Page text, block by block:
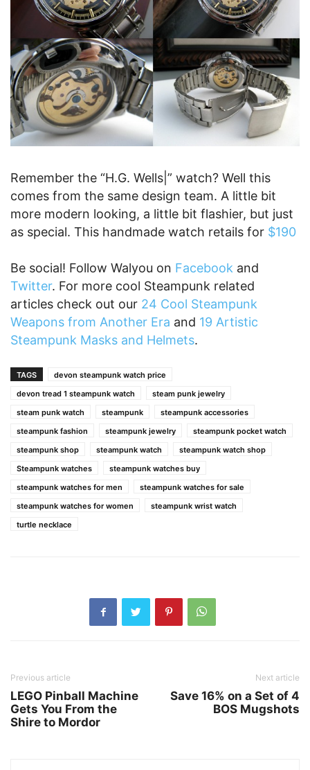
Remember the “H.G. Wells|” watch? Well this
comes from the same design team. A little bit
more modern looking, a little bit flashier, but just
as special. This handmade watch retails for $190
Be social! Follow Walyou on Facebook and
Twitter. For more cool Steampunk related
articles check out our 24 Cool Steampunk
Weapons from Another Era and 19 Artistic
Steampunk Masks and Helmets.
TAGS
devon steampunk watch price
devon tread 1 steampunk watch
steam punk jewelry
steam punk watch
steampunk
steampunk accessories
steampunk fashion
steampunk jewelry
steampunk pocket watch
steampunk shop
steampunk watch
steampunk watch shop
Steampunk watches
steampunk watches buy
steampunk watches for men
steampunk watches for sale
steampunk watches for women
steampunk wrist watch
turtle necklace
Previous article
LEGO Pinball Machine
Gets You From the
Shire to Mordor
Next article
Save 16% on a Set of 4
BOS Mugshots